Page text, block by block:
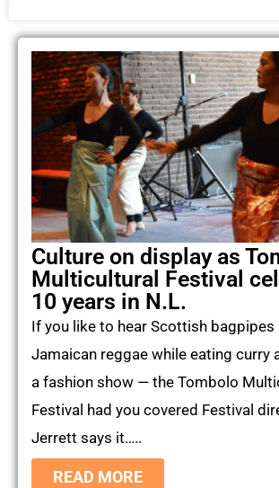
Culture on display as
Multicultural Festival
10 years in N.L.
If you like to hear Scottish bagpipes
Jamaican reggae while eating curry
a fashion show — the Tombolo
Festival had you covered Festival
Jerrett says it…..
READ MORE